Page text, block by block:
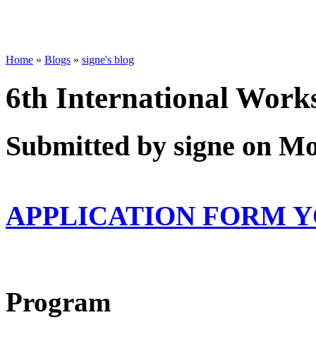
Home » Blogs » signe's blog
6th International
Submitted by signe on
APPLICATION FORM
Program